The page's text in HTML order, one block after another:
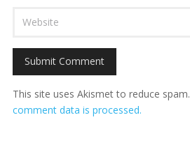
This site uses Akismet to reduce spam.
comment data is processed.